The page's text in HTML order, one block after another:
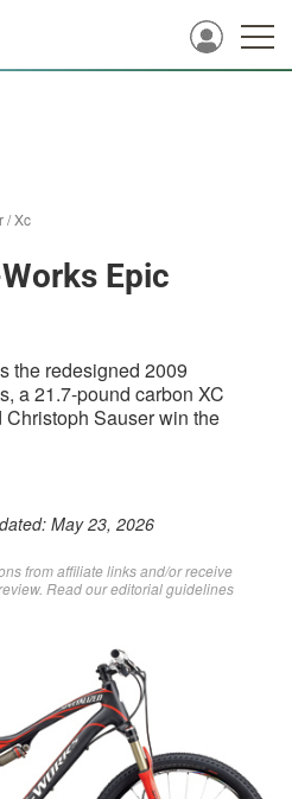
/Xc
Epic
the redesigned 2009
a 21.7-pound carbon XC
Sauser win the
May 23, 2026
from affiliate links and/or receive
Readour editorial guidelines